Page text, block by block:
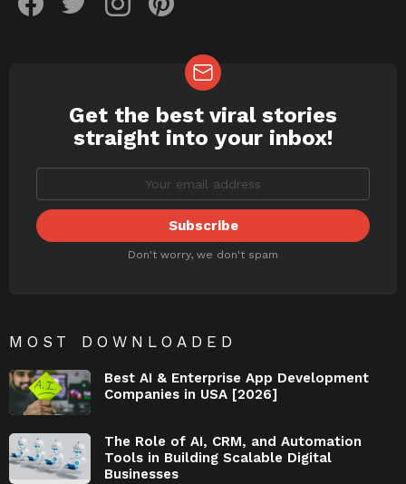
NEWSLETTER
Get the best viral stories
straight into your inbox!
Don't worry, we don't spam
MOST DOWNLOADED
Best AI & Enterprise App Development
Companies in USA [2026]
The Role of AI, CRM, and Automation
Tools in Building Scalable Digital
Businesses